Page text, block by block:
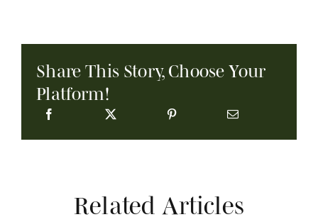
Share This Story, Choose Your
Platform!
Related Articles